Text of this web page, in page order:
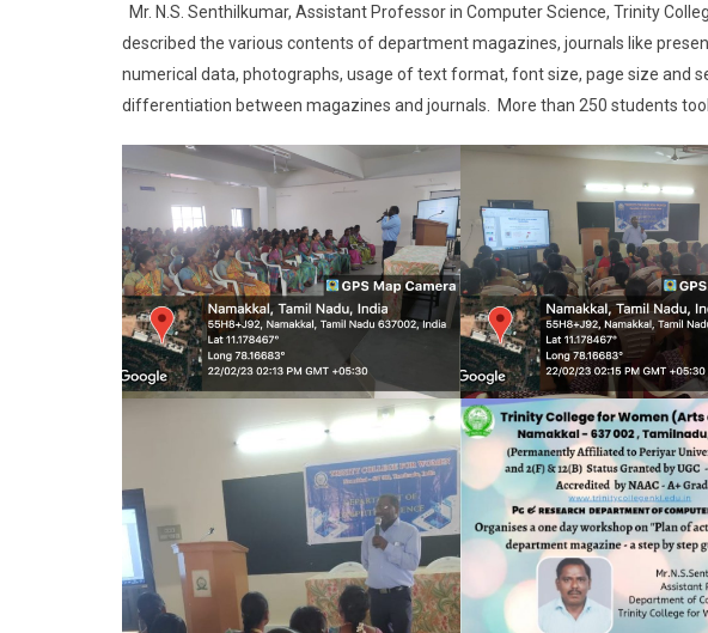
Mr. N.S. Senthilkumar, Assistant Professor in Computer Science, Trinity
described the various contents of department magazines, journals like
numerical data, photographs, usage of text format, font size, page size and
differentiation between magazines and journals. More than 250 students